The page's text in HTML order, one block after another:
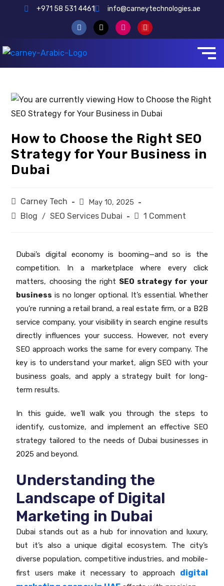
+971 58 531 4461 info@carneytechnologies.ae
How to Choose the Right SEO
Strategy for Your Business in
Dubai
Carney Tech May 10, 2025
Blog / SEO Services Dubai 1 Comment
Dubai’s digital economy is booming—and so is the
competition. In a marketplace where every click
matters, choosing the right SEO strategy for your
business is no longer optional. It’s essential. Whether
you’re running a retail brand, a real estate firm, or a B2B
service company, your visibility in search engine results
directly influences your success. However, not every
SEO approach works the same for every company. The
key is to understand your market, align SEO with your
business goals, and apply a strategy built for long-
term results.
In this guide, we’ll walk you through the steps to
identify, customize, and implement an effective SEO
strategy tailored to the needs of Dubai businesses in
2025 and beyond.
Understanding the
Landscape of Digital
Marketing in Dubai
Dubai stands out as a hub for innovation and luxury,
but it’s also a unique digital ecosystem. The city’s
diverse population, competitive industries, and mobile-
first users make it necessary to approach digital